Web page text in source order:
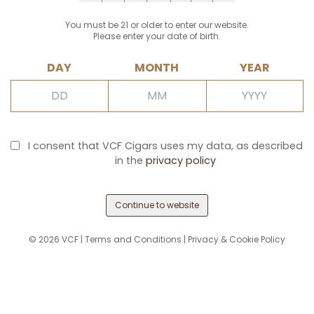
You must be 21 or older to enter our website.
Please enter your date of birth.
DAY MONTH YEAR
I consent that VCF Cigars uses my data, as described
in the privacy policy
Continue to website
© 2026 VCF | Terms and Conditions | Privacy & Cookie Policy